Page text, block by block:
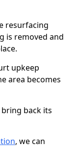
resurfacing
is removed and
upkeep
area becomes
back its
, we can